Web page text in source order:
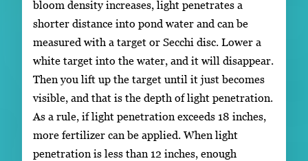
bloom density increases, light penetrates a
shorter distance into pond water and can be
measured with a target or Secchi disc. Lower a
white target into the water, and it will disappear.
Then you lift up the target until it just becomes
visible, and that is the depth of light penetration.
As a rule, if light penetration exceeds 18 inches,
more fertilizer can be applied. When light
penetration is less than 12 inches, enough